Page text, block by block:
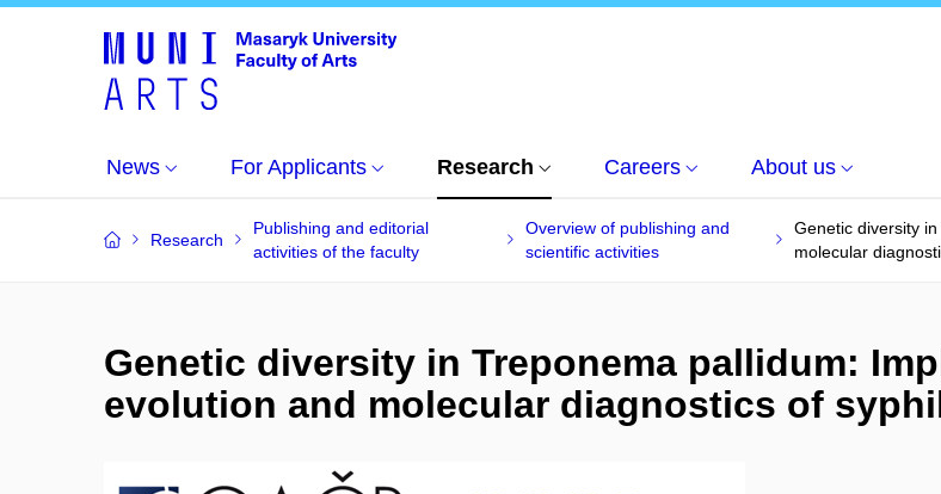
News For Applicants Research Careers About us
Research
Publishing and editorial
activities of the faculty
Overview of publishing and
scientific activities
Genetic diversity
molecular
Genetic diversity in Treponema pallidum:
evolution and molecular diagnostics of